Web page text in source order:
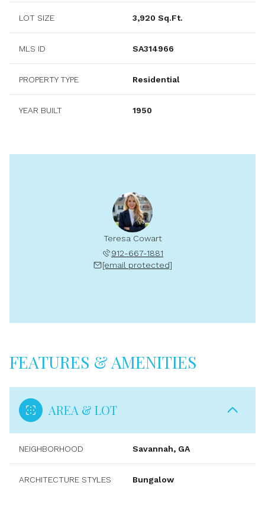
LOT SIZE 3,920 Sq.Ft.
MLS ID SA314966
PROPERTY TYPE Residential
YEAR BUILT 1950
Teresa Cowart
912-667-1881
[email protected]
FEATURES & AMENITIES
AREA & LOT
NEIGHBORHOOD Savannah, GA
ARCHITECTURE STYLES Bungalow